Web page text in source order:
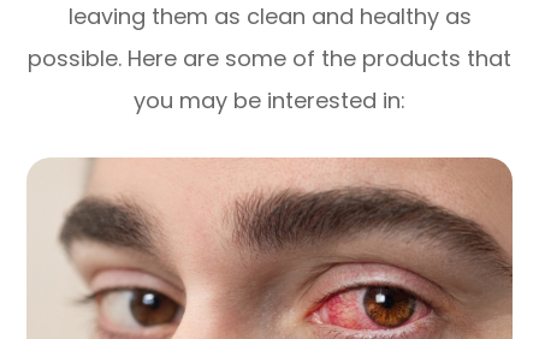
leaving them as clean and healthy as
possible. Here are some of the products that
you may be interested in: